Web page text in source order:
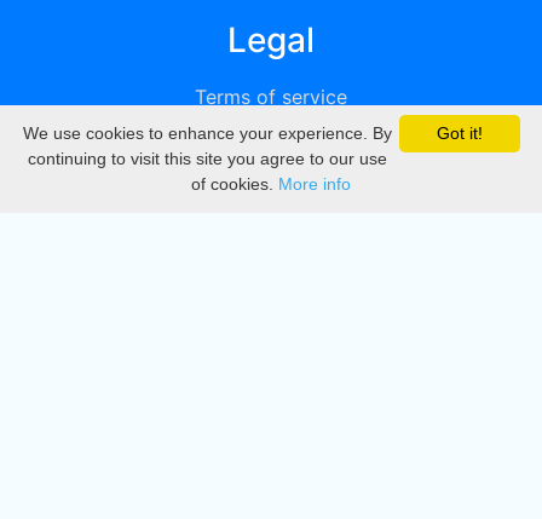
Legal
Terms of service
Privacy
DMCA
Got it!
We use cookies to enhance your experience. By
continuing to visit this site you agree to our use
of cookies. More info